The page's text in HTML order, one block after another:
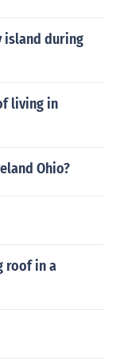
island during
living in
Ohio?
roof in a